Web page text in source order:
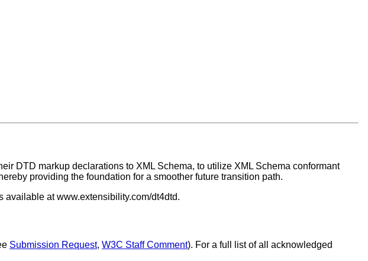
DTD markup declarations to XML Schema, to utilize XML Schema conformant
providing the foundation for a smoother future transition path.
available at www.extensibility.com/dt4dtd.
Submission Request, W3C Staff Comment). For a full list of all acknowledged